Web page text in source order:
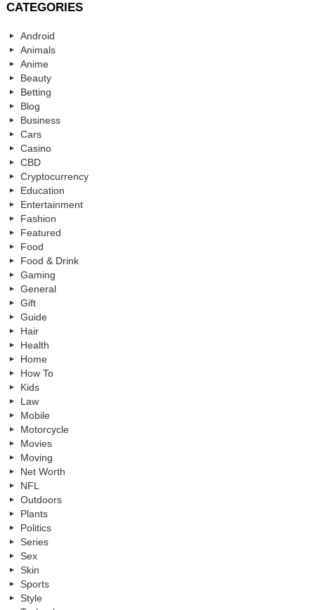
CATEGORIES
Android
Animals
Anime
Beauty
Betting
Blog
Business
Cars
Casino
CBD
Cryptocurrency
Education
Entertainment
Fashion
Featured
Food
Food & Drink
Gaming
General
Gift
Guide
Hair
Health
Home
How To
Kids
Law
Mobile
Motorcycle
Movies
Moving
Net Worth
NFL
Outdoors
Plants
Politics
Series
Sex
Skin
Sports
Style